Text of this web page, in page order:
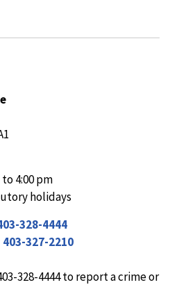
4:00 pm
holidays
328-4444
403-327-2210
328-4444 to report a crime or